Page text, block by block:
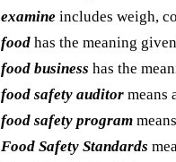
examine includes weigh,
food has the meaning
food business has the
food safety auditor means
food safety program
Food Safety Standards